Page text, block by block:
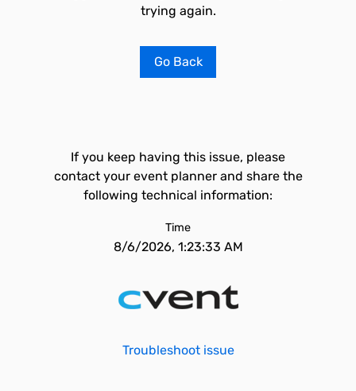
trying again.
Go Back
If you keep having this issue, please
contact your event planner and share the
following technical information:
Time
8/6/2026, 1:23:33 AM
Troubleshoot issue